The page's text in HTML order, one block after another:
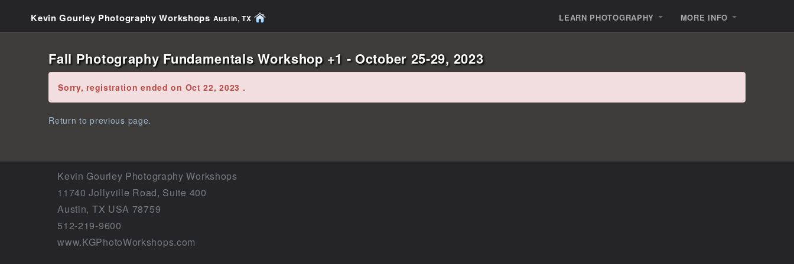
Kevin Gourley Photography Workshops Austin, TX LEARN PHOTOGRAPHY MORE INFO
Fall Photography Fundamentals Workshop +1 - October 25-29, 2023
Error:
Sorry, registration ended on Oct 22, 2023 .
Return to previous page.
Kevin Gourley Photography Workshops
11740 Jollyville Road, Suite 400
Austin, TX USA 78759
512-219-9600
www.KGPhotoWorkshops.com